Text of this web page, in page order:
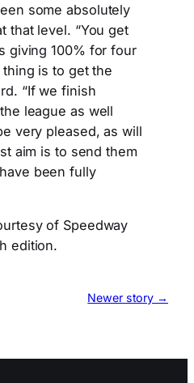
some absolutely
that level. “You get
giving 100% for four
thing is to get the
“If we finish
league as well
very pleased, as will
aim is to send them
been fully
of Speedway
edition.
Newer story →